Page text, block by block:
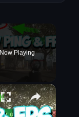
Now Playing
×